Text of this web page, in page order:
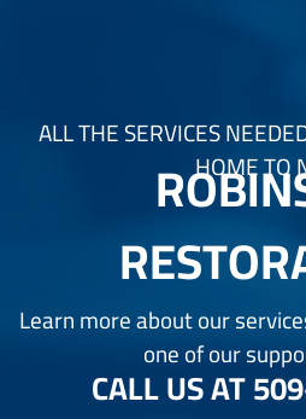
ALL THE SERVICES
HOME TO
Learn more about our
one of our
CALL US AT